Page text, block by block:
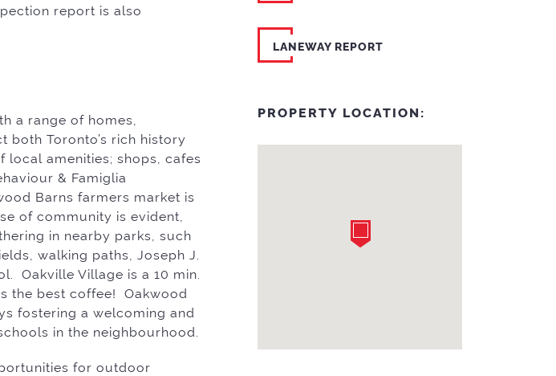
report is also
a range of homes,
Toronto’s rich history
amenities; shops, cafes
& Famiglia
Barns farmers market is
of community is evident,
in nearby parks, such
walking paths, Joseph J.
Oakville Village is a 10 min.
the best coffee! Oakwood
fostering a welcoming and
in the neighbourhood.
for outdoor
LANEWAY REPORT
PROPERTY LOCATION: